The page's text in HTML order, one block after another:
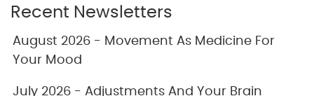
Recent Newsletters
August 2026 - Movement As Medicine For
Your Mood
July 2026 - Adjustments And Your Brain